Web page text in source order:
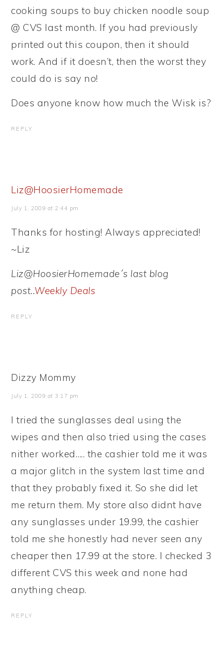
cooking soups to buy chicken noodle soup
@ CVS last month. If you had previously
printed out this coupon, then it should
work. And if it doesn’t, then the worst they
could do is say no!
Does anyone know how much the Wisk is?
REPLY
Liz@HoosierHomemade
July 1, 2009 at 2:44 pm
Thanks for hosting! Always appreciated!
~Liz
Liz@HoosierHomemade´s last blog
post..Weekly Deals
REPLY
Dizzy Mommy
July 1, 2009 at 3:17 pm
I tried the sunglasses deal using the
wipes and then also tried using the cases
nither worked….. the cashier told me it was
a major glitch in the system last time and
that they probably fixed it. So she did let
me return them. My store also didnt have
any sunglasses under 19.99, the cashier
told me she honestly had never seen any
cheaper then 17.99 at the store. I checked 3
different CVS this week and none had
anything cheap.
REPLY